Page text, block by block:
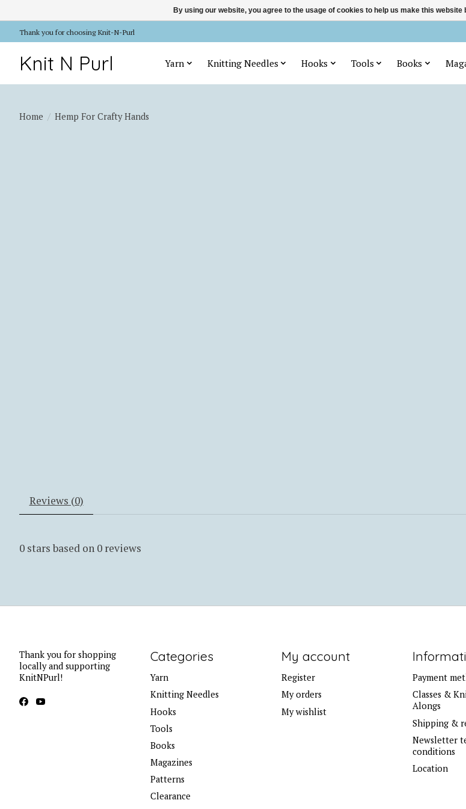
Thank you for choosing Knit-N-Purl
Knit N Purl Yarn Knitting Needles Hooks Tools Books
Home / Hemp For Crafty Hands
Reviews (0)
0 stars based on 0 reviews
Thank you for shopping
locally and supporting
KnitNPurl!
Categories
Yarn
Knitting Needles
Hooks
Tools
Books
Magazines
Patterns
Clearance
My account
Register
My orders
My wishlist
Payment
Classes &
Alongs
Shipping &
Newsletter
conditions
Location
By using our website, you agree to the usage of cookies to help us make this website